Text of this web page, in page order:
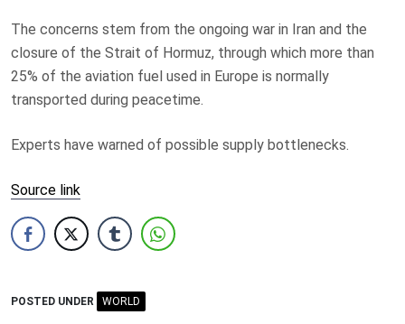
The concerns stem from the ongoing war in Iran and the
closure of the Strait of Hormuz, through which more than
25% of the aviation fuel used in Europe is normally
transported during peacetime.
Experts have warned of possible supply bottlenecks.
Source link
POSTED UNDER WORLD